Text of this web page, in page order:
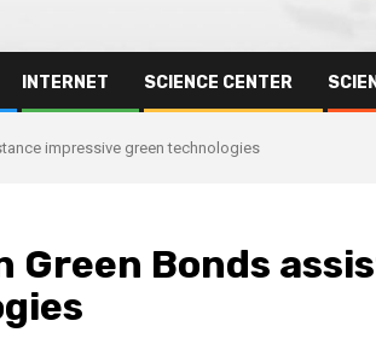
INTERNET SCIENCE CENTER
impressive green technologies
Green Bonds